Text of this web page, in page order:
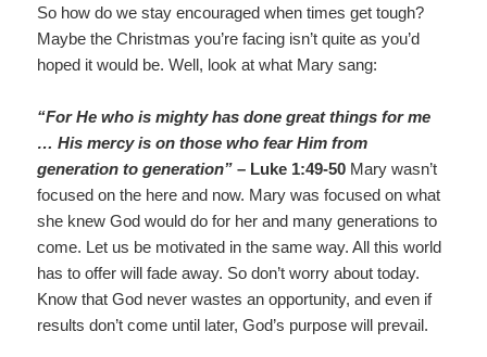
So how do we stay encouraged when times get tough?
Maybe the Christmas you’re facing isn’t quite as you’d
hoped it would be. Well, look at what Mary sang:
“For He who is mighty has done great things for me
… His mercy is on those who fear Him from
generation to generation” – Luke 1:49-50 Mary wasn’t
focused on the here and now. Mary was focused on what
she knew God would do for her and many generations to
come. Let us be motivated in the same way. All this world
has to offer will fade away. So don’t worry about today.
Know that God never wastes an opportunity, and even if
results don’t come until later, God’s purpose will prevail.